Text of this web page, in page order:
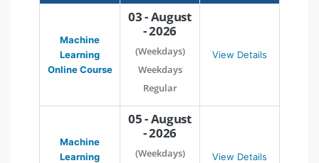
Machine
Learning
Online Course
03 - August
- 2026
(Weekdays)
Weekdays
Regular
View Details
Machine
Learning
05 - August
- 2026
(Weekdays)
View Details